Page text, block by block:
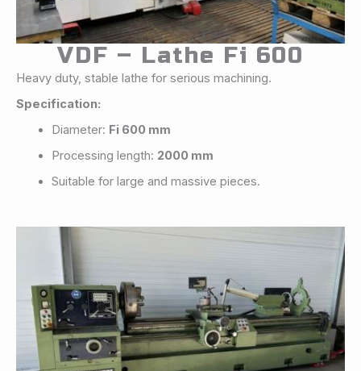
VDF – Lathe Fi 600
Heavy duty, stable lathe for serious machining.
Specification:
Diameter: Fi 600 mm
Processing length: 2000 mm
Suitable for large and massive pieces.